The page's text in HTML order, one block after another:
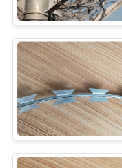
Mobile
Barrier